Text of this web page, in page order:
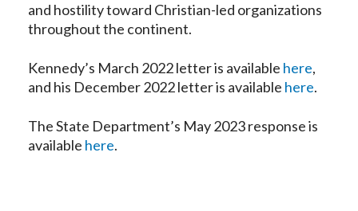
and hostility toward Christian-led organizations
throughout the continent.
Kennedy’s March 2022 letter is available here,
and his December 2022 letter is available here.
The State Department’s May 2023 response is
available here.